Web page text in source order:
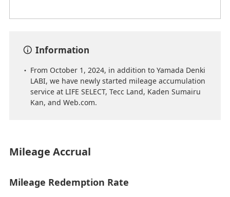
Information
From October 1, 2024, in addition to Yamada Denki
LABI, we have newly started mileage accumulation
service at LIFE SELECT, Tecc Land, Kaden Sumairu
Kan, and Web.com.
Mileage Accrual
Mileage Redemption Rate